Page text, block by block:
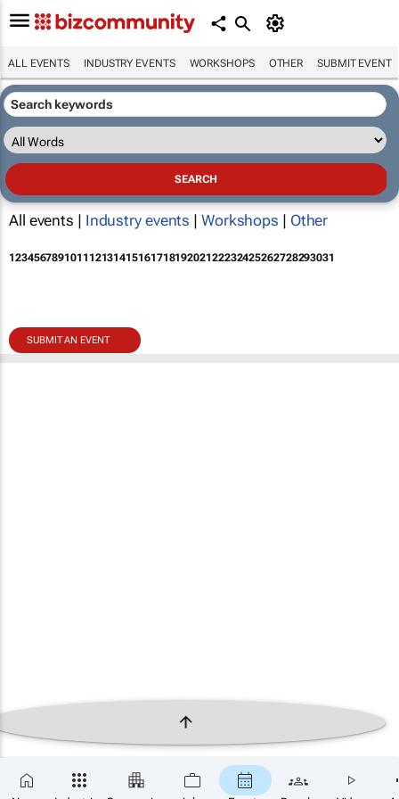
ALL EVENTS INDUSTRY EVENTS WORKSHOPS OTHER SUBMIT EVENT
All events | Industry events | Workshops | Other
12345678910111213141516171819202122232425262728293031
SUBMIT AN EVENT